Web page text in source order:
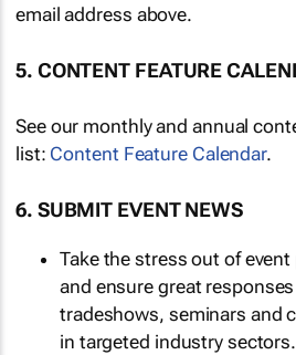
email address above.
5. CONTENT FEATURE
See our monthly and annual
list: Content Feature Calendar.
6. SUBMIT EVENT NEWS
Take the stress out of
and ensure great
tradeshows, seminars and
in targeted industry sectors.